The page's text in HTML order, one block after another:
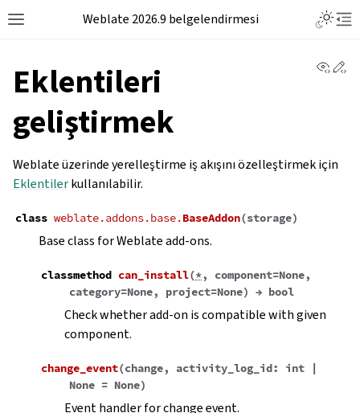
Weblate 2026.9 belgelendirmesi
Eklentileri
geliştirmek
Weblate üzerinde yerelleştirme iş akışını özelleştirmek için
Eklentilerkullanılabilir.
class weblate.addons.base.BaseAddon(storage)
Base class for Weblate add-ons.
classmethod can_install(*, component=None,
category=None, project=None) → bool
Check whether add-on is compatible with given
component.
change_event(change, activity_log_id: int
|
None = None)
Event handler for change event.